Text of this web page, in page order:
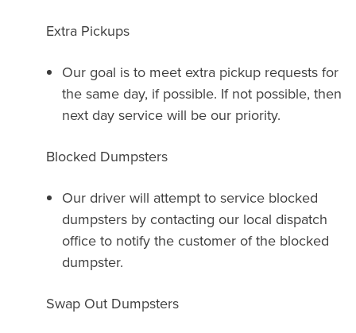
Extra Pickups
Our goal is to meet extra pickup requests for
the same day, if possible. If not possible, then
next day service will be our priority.
Blocked Dumpsters
Our driver will attempt to service blocked
dumpsters by contacting our local dispatch
office to notify the customer of the blocked
dumpster.
Swap Out Dumpsters